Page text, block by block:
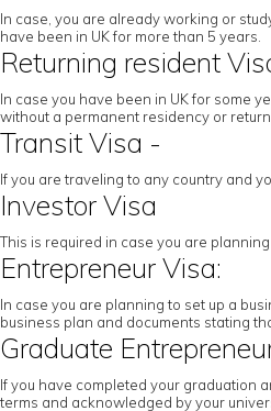
In case, you are already working or
have been in UK for more than 5 years.
Returning resident
In case you have been in UK for some
without a permanent residency or
Transit Visa -
If you are traveling to any country and
Investor Visa
This is required in case you are
Entrepreneur Visa:
In case you are planning to set up a
business plan and documents stating
Graduate
If you have completed your graduation
terms and acknowledged by your